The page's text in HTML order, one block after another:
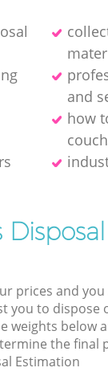
and
how
prices and
you to dispose
weights below
the final
Estimation